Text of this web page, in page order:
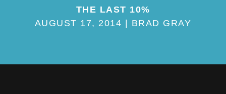
THE LAST 10%
AUGUST 17, 2014 | BRAD GRAY